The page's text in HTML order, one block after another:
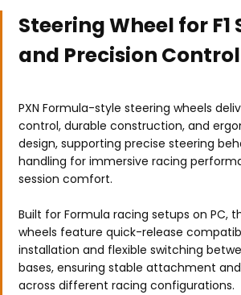
Steering Wheel for
and Precision Control
PXN Formula-style steering wheels
control, durable construction, and
design, supporting precise steering
handling for immersive racing
session comfort.
Built for Formula racing setups on PC,
wheels feature quick-release
installation and flexible switching
bases, ensuring stable attachment
across different racing configurations.